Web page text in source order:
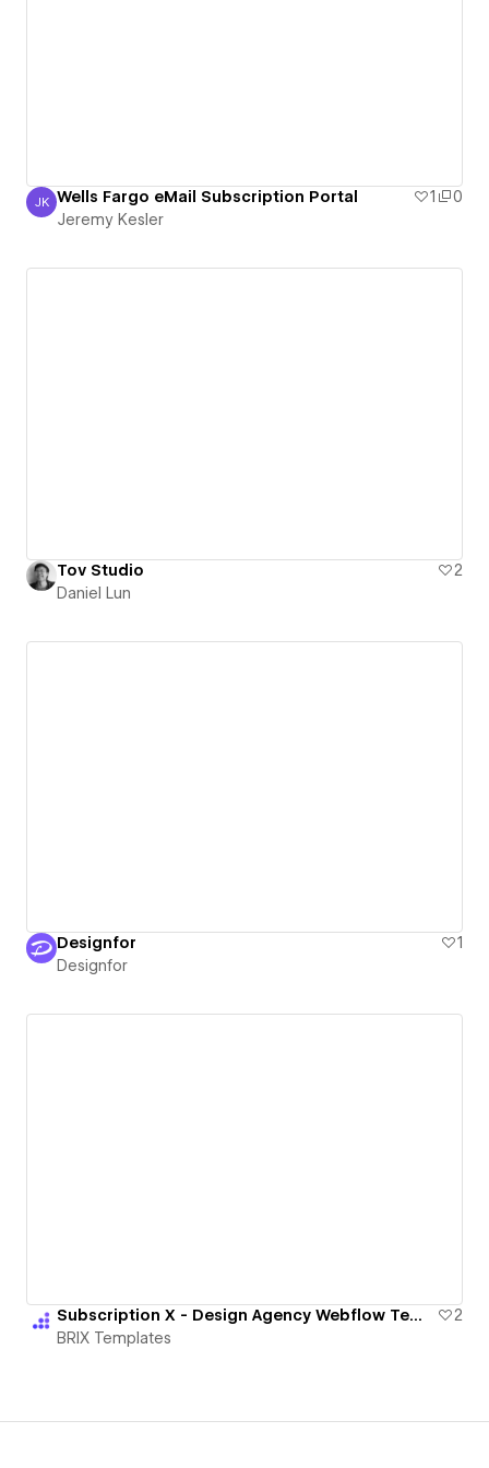
Jeremy Kesler
JK Wells Fargo eMail Subscription Portal 1
0
Jeremy Kesler
Tov Studio
2
Daniel Lun
Designfor
1
Designfor
Subscription X - Design Agency Webflow Template | BRIX Templates
2
BRIX Templates